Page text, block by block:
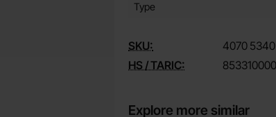
Type
SKU: 4070 5340
HS / TARIC:
Explore more similar